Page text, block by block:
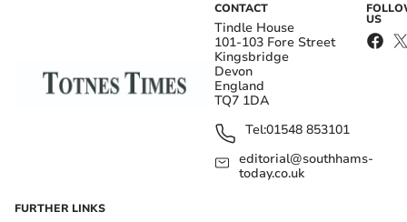
CONTACT
Tindle House
101-103 Fore Street
Kingsbridge
Devon
England
TQ7 1DA
Tel:01548 853101
editorial@southhams-
today.co.uk
US
FURTHER LINKS